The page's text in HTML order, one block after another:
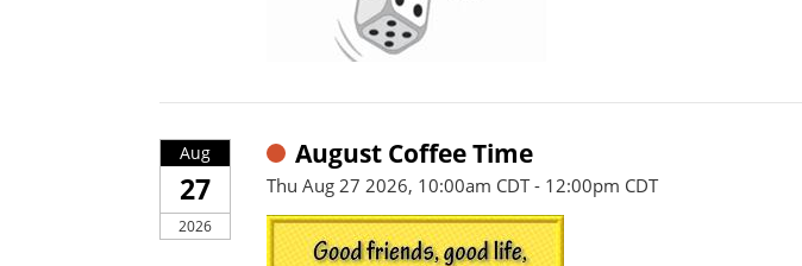
Aug
27
2026
August Coffee Time
Thu Aug 27 2026, 10:00am CDT - 12:00pm CDT